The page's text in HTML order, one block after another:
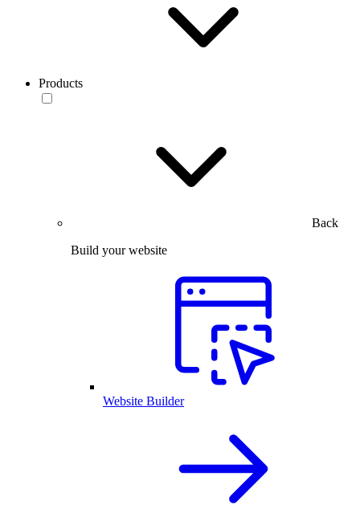
Products
Back
Build your website
Website Builder